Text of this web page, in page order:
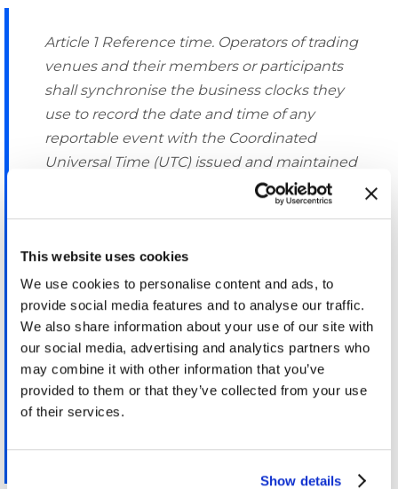
This website uses cookies
We use cookies to personalise content and ads, to
provide social media features and to analyse our traffic.
We also share information about your use of our site with
our social media, advertising and analytics partners who
may combine it with other information that you’ve
provided to them or that they’ve collected from your use
of their services.
Show details
Article 1 Reference time. Operators of trading
venues and their members or participants
shall synchronise the business clocks they
use to record the date and time of any
reportable event with the Coordinated
Universal Time (UTC) issued and maintained
by the timing centres listed in the latest
Bureau International des Poids et Mesures
of trading venues and their members or
participants may also synchronise the
business clocks they use to record the date
and time of any reportable event with UTC
disseminated by a satellite system, provided
that any offset from UTC is accounted for
and removed from the timestamp.
standards – Annex I MiFID II / MiFIR